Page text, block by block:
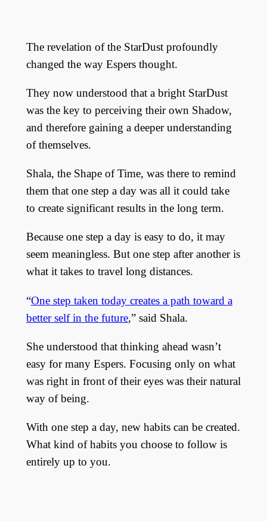
The revelation of the StarDust profoundly
changed the way Espers thought.
They now understood that a bright StarDust
was the key to perceiving their own Shadow,
and therefore gaining a deeper understanding
of themselves.
Shala, the Shape of Time, was there to remind
them that one step a day was all it could take
to create significant results in the long term.
Because one step a day is easy to do, it may
seem meaningless. But one step after another is
what it takes to travel long distances.
“One step taken today creates a path toward a
better self in the future,” said Shala.
She understood that thinking ahead wasn’t
easy for many Espers. Focusing only on what
was right in front of their eyes was their natural
way of being.
With one step a day, new habits can be created.
What kind of habits you choose to follow is
entirely up to you.